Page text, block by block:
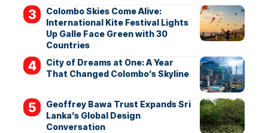
Colombo Skies Come Alive:
International Kite Festival Lights
Up Galle Face Green with 30
Countries
City of Dreams at One: A Year
That Changed Colombo’s Skyline
Geoffrey Bawa Trust Expands Sri
Lanka’s Global Design
Conversation